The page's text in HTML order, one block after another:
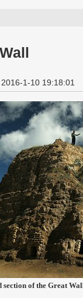
1-10 19:18:01
of the Great